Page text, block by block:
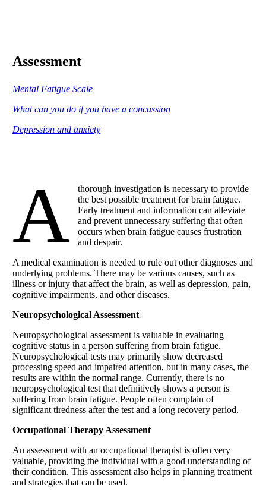
Assessment
Mental Fatigue Scale
What can you do if you have a concussion
Depression and anxiety
A
thorough investigation is necessary to provide
the best possible treatment for brain fatigue.
Early treatment and information can alleviate
and prevent unnecessary suffering that often
occurs when brain fatigue causes frustration
and despair.
A medical examination is needed to rule out other diagnoses and
underlying problems. There may be various causes, such as
illness or injury that affect the brain, as well as depression, pain,
cognitive impairments, and other diseases.
Neuropsychological Assessment
Neuropsychological assessment is valuable in evaluating
cognitive status in a person suffering from brain fatigue.
Neuropsychological tests may primarily show decreased
processing speed and impaired attention, but in many cases, the
results are within the normal range. Currently, there is no
neuropsychological test that definitively shows a person is
suffering from brain fatigue. People often complain of
significant tiredness after the test and a long recovery period.
Occupational Therapy Assessment
An assessment with an occupational therapist is often very
valuable, providing the individual with a good understanding of
their condition. This assessment also helps in planning treatment
and strategies that can be used.